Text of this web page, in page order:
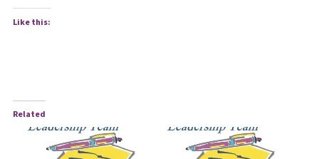
Like this:
Related